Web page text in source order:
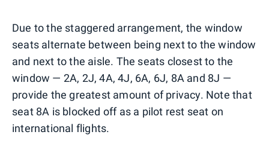
Due to the staggered arrangement, the window
seats alternate between being next to the window
and next to the aisle. The seats closest to the
window — 2A, 2J, 4A, 4J, 6A, 6J, 8A and 8J —
provide the greatest amount of privacy. Note that
seat 8A is blocked off as a pilot rest seat on
international flights.